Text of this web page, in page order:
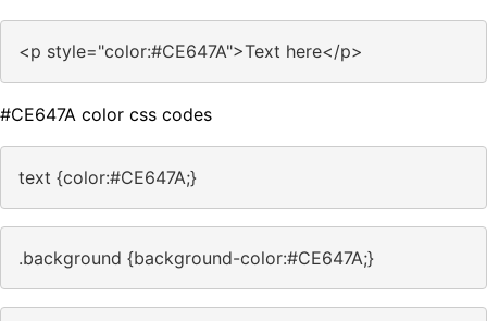
<p style="color:#CE647A">Text here</p>
#CE647A color css codes
text {color:#CE647A;}
.background {background-color:#CE647A;}